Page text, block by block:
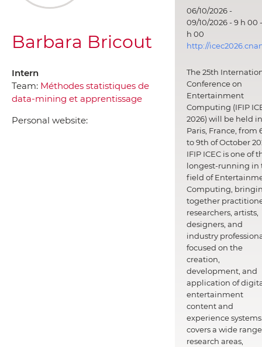
Barbara Bricout
Intern
Team: Méthodes statistiques de
data-mining et apprentissage
Personal website:
06/10/2026 -
09/10/2026 - 9 h 00
h 00
http://
The 25th
Conference on
Entertainment
Computing (IFIP
2026) will be held in
Paris, France, from
to 9th of October
IFIP ICEC is one of
longest-running in
field of
Computing,
together
researchers, artists,
designers, and
industry
focused on the
creation,
development, and
application of
entertainment
content and
experience
covers a wide
research areas,